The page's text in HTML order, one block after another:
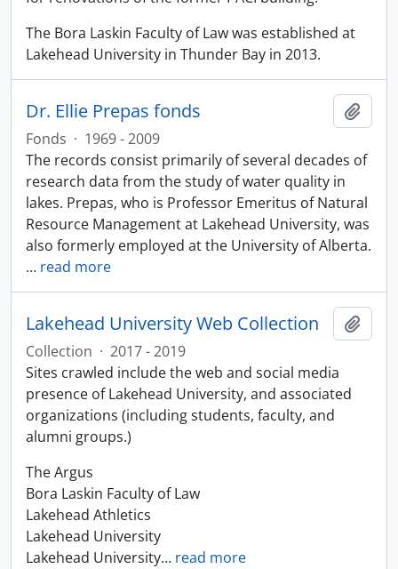
The Bora Laskin Faculty of Law was established at
Lakehead University in Thunder Bay in 2013.
Dr. Ellie Prepas fonds
Fonds · 1969 - 2009
The records consist primarily of several decades of
research data from the study of water quality in
lakes. Prepas, who is Professor Emeritus of Natural
Resource Management at Lakehead University, was
also formerly employed at the University of Alberta.
… read more
Lakehead University Web Collection
Collection · 2017 - 2019
Sites crawled include the web and social media
presence of Lakehead University, and associated
organizations (including students, faculty, and
alumni groups.)
The Argus
Bora Laskin Faculty of Law
Lakehead Athletics
Lakehead University
Lakehead University… read more